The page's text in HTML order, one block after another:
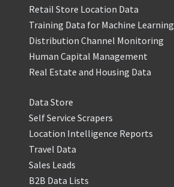
Retail Store Location Data
Training Data for Machine Learning
Distribution Channel Monitoring
Human Capital Management
Real Estate and Housing Data
Data Store
Self Service Scrapers
Location Intelligence Reports
Travel Data
Sales Leads
B2B Data Lists